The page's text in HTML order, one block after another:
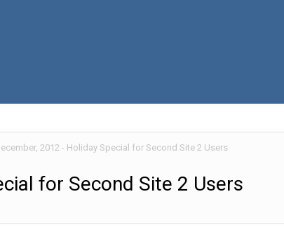
2012 - Holiday Special for Second Site 2 Users
for Second Site 2 Users